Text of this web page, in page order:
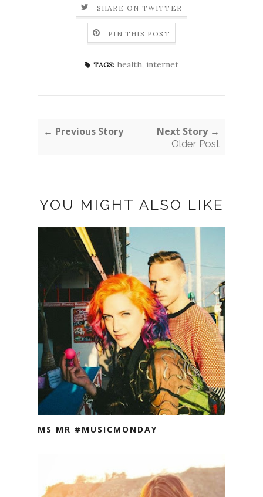
SHARE ON TWITTER
PIN THIS POST
TAGS: health, internet
← Previous Story Next Story →
Older Post
YOU MIGHT ALSO LIKE
MS MR #MUSICMONDAY